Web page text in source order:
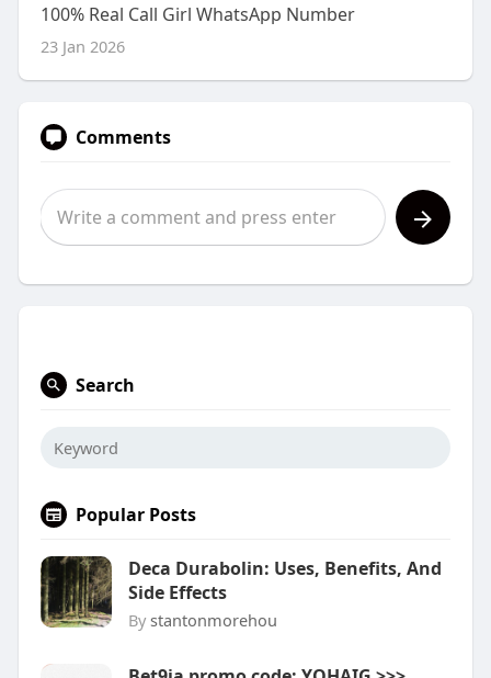
100% Real Call Girl WhatsApp Number
23 Jan 2026
Comments
Search
Popular Posts
Deca Durabolin: Uses, Benefits, And
Side Effects
By stantonmorehou